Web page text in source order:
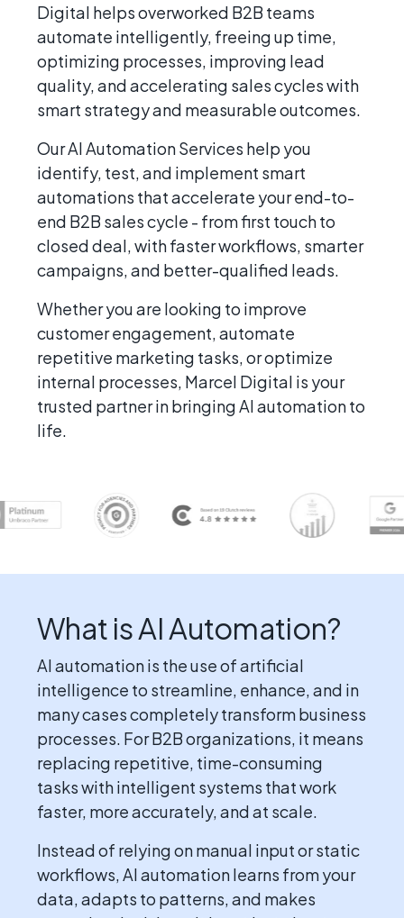
Digital helps overworked B2B teams
automate intelligently, freeing up time,
optimizing processes, improving lead
quality, and accelerating sales cycles with
smart strategy and measurable outcomes.
Our AI Automation Services help you
identify, test, and implement smart
automations that accelerate your end-to-
end B2B sales cycle - from first touch to
closed deal, with faster workflows, smarter
campaigns, and better-qualified leads.
Whether you are looking to improve
customer engagement, automate
repetitive marketing tasks, or optimize
internal processes, Marcel Digital is your
trusted partner in bringing AI automation to
life.
What is AI Automation?
AI automation is the use of artificial
intelligence to streamline, enhance, and in
many cases completely transform business
processes. For B2B organizations, it means
replacing repetitive, time-consuming
tasks with intelligent systems that work
faster, more accurately, and at scale.
Instead of relying on manual input or static
workflows, AI automation learns from your
data, adapts to patterns, and makes